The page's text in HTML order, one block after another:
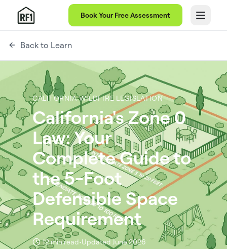
Book Your Free Assessment
Back to Learn
CALIFORNIA WILDFIRE LEGISLATION
California's Zone 0
Law: Your
Complete Guide to
the 5-Foot
Defensible Space
Requirement
12 min read•Updated June 2026